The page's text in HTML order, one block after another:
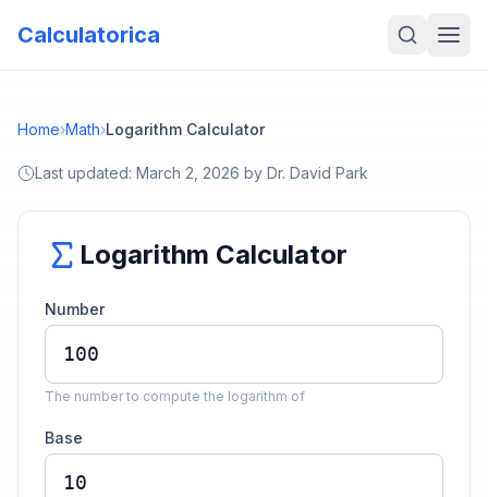
Calculatorica
Home›Math›Logarithm Calculator
Last updated: March 2, 2026 by Dr. David Park
Logarithm Calculator
Number
The number to compute the logarithm of
Base